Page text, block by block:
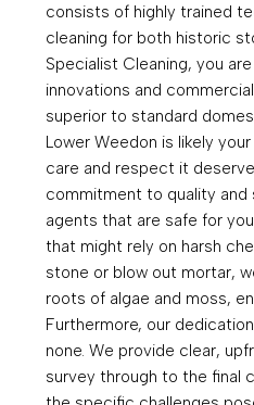
consists of highly trained
cleaning for both historic
Specialist Cleaning, you
innovations and
superior to standard
Lower Weedon is likely
care and respect it
commitment to quality
agents that are safe for
that might rely on harsh
stone or blow out mortar,
roots of algae and moss,
Furthermore, our
none. We provide clear,
survey through to the final